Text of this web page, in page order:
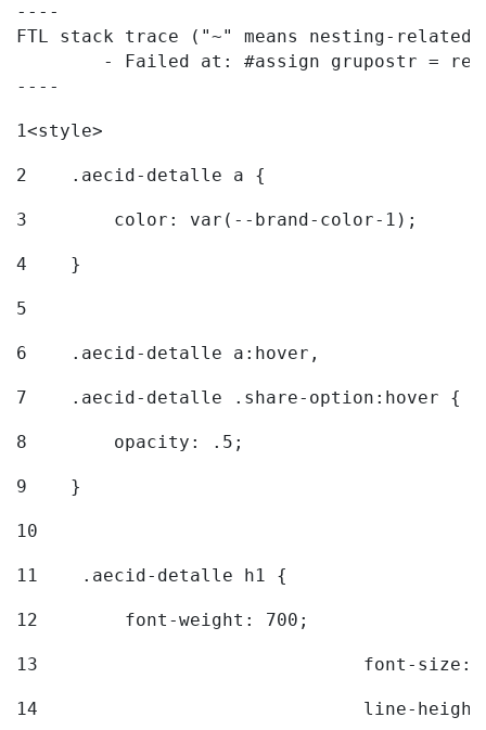
----
FTL stack trace ("~" means nesting-
----
1<style>
2
    .aecid-detalle a {
3
        color: var(--brand-color-1);
4
    }
5
6
    .aecid-detalle a:hover,
7
    .aecid-detalle .share-option:hover {
8
        opacity: .5;
9
    }
10
11
    .aecid-detalle h1 {
12
        font-weight: 700;
13
font-
14
line-